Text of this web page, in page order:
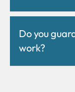
Do you
work?